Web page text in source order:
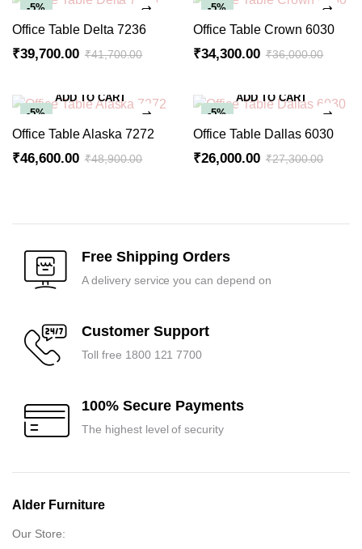
-5%
Office Table Delta 7236
₹41,700.00
price
was:
₹41,700.00.
₹39,700.00
price
is:
₹39,700.00.
-5%
Office Table Crown 6030
₹36,000.00
price
was:
₹36,000.00.
₹34,300.00
price
is:
₹34,300.00.
-5%
ADD TO CART
Office Table Alaska 7272
₹48,900.00
₹46,600.00
-5%
ADD TO CART
Office Table Dallas 6030
₹27,300.00
₹26,000.00
Free Shipping Orders
A delivery service you can depend on
Customer Support
Toll free 1800 121 7700
100% Secure Payments
The highest level of security
Alder Furniture
Our Store: